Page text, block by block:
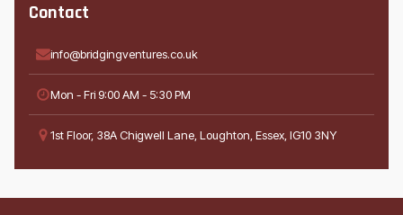
Contact
info@bridgingventures.co.uk
Mon - Fri 9:00 AM - 5:30 PM
1st Floor, 38A Chigwell Lane, Loughton, Essex, IG10 3NY